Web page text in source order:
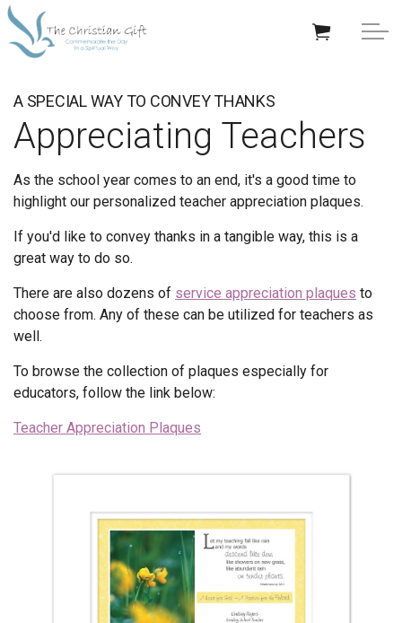
GIFTS BY OCCASION
GIFTS BY RECIPIENT
TRENDING
About TCG
Endorsements
News
Framing Options
A SPECIAL WAY TO CONVEY THANKS
Appreciating Teachers
As the school year comes to an end, it's a good time to
highlight our personalized teacher appreciation plaques.
If you'd like to convey thanks in a tangible way, this is a
great way to do so.
There are also dozens of service appreciation plaques to
choose from. Any of these can be utilized for teachers as
well.
To browse the collection of plaques especially for
educators, follow the link below:
Teacher Appreciation Plaques